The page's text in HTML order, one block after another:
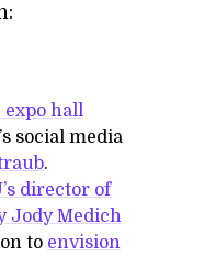
expo hall
social media
.
director of
Jody Medich
to envision